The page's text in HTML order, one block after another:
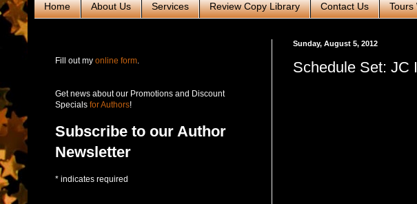
Home About Us Services Review Copy Library Contact Us Tours
Sunday, August 5, 2012
Schedule Set: JC
Fill out my online form
Get news about our Promotions and Discount
Specials for Authors!
Subscribe to our Author
Newsletter
* indicates required